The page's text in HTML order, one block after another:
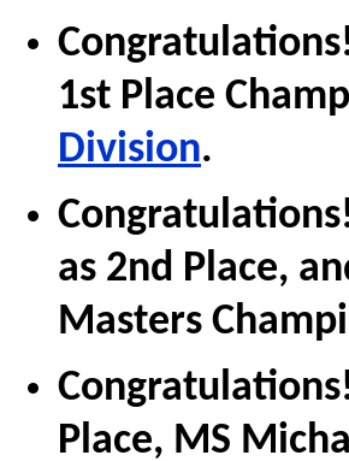
1st Place
Division.
as 2nd Place,
Masters
Place, MS